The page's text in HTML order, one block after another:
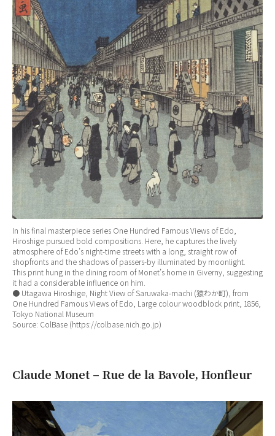
In his final masterpiece series One Hundred Famous Views of Edo,
Hiroshige pursued bold compositions. Here, he captures the lively
atmosphere of Edo’s night-time streets with a long, straight row of
shopfronts and the shadows of passers-by illuminated by moonlight.
This print hung in the dining room of Monet’s home in Giverny, suggesting
it had a considerable influence on him.
● Utagawa Hiroshige, Night View of Saruwaka-machi (猿わか町), from
One Hundred Famous Views of Edo, Large colour woodblock print, 1856,
Tokyo National Museum
Source: ColBase (https://colbase.nich.go.jp)
Claude Monet – Rue de la Bavole, Honfleur